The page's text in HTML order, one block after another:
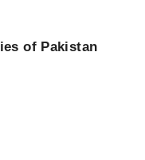
of Pakistan